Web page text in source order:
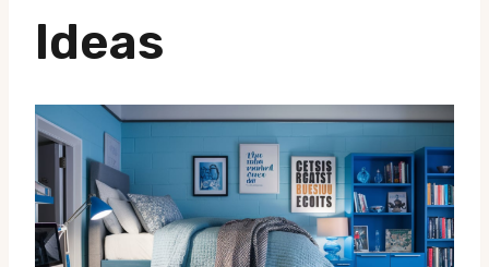
Ideas